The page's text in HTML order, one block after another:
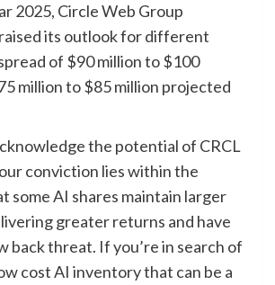
2025, Circle Web Group
its outlook for different
of $90 million to $100
million to $85 million projected
the potential of CRCL
conviction lies within the
some AI shares maintain larger
greater returns and have
back threat. If you’re in search of
cost AI inventory that can be a